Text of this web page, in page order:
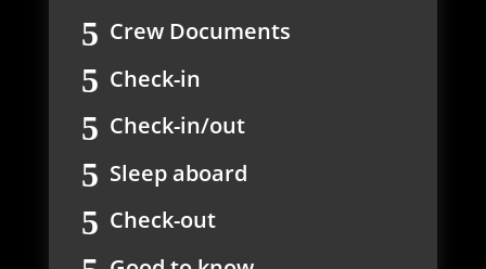
Crew Documents
Check-in
Check-in/out
Sleep aboard
Check-out